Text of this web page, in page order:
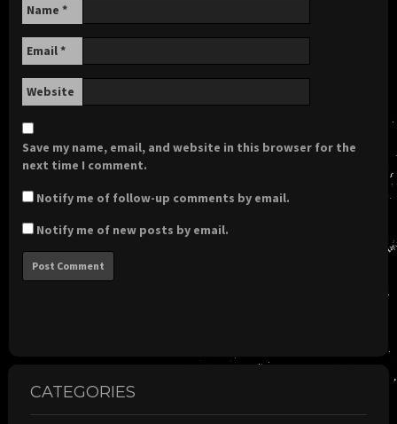
Name *
Email*
Website
Save my name, email, and website in this browser for the
next time I comment.
Notify me of follow-up comments by email.
Notify me of new posts by email.
CATEGORIES